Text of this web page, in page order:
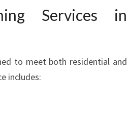
Services in
to meet both residential and
includes: